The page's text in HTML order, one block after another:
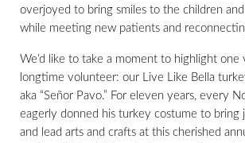
overjoyed to bring smiles to the children
while meeting new patients and
We’d like to take a moment to highlight one
longtime volunteer: our Live Like Bella
aka “Señor Pavo.” For eleven years, every
eagerly donned his turkey costume to bring
and lead arts and crafts at this cherished